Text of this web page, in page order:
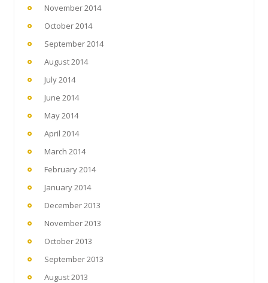
November 2014
October 2014
September 2014
August 2014
July 2014
June 2014
May 2014
April 2014
March 2014
February 2014
January 2014
December 2013
November 2013
October 2013
September 2013
August 2013